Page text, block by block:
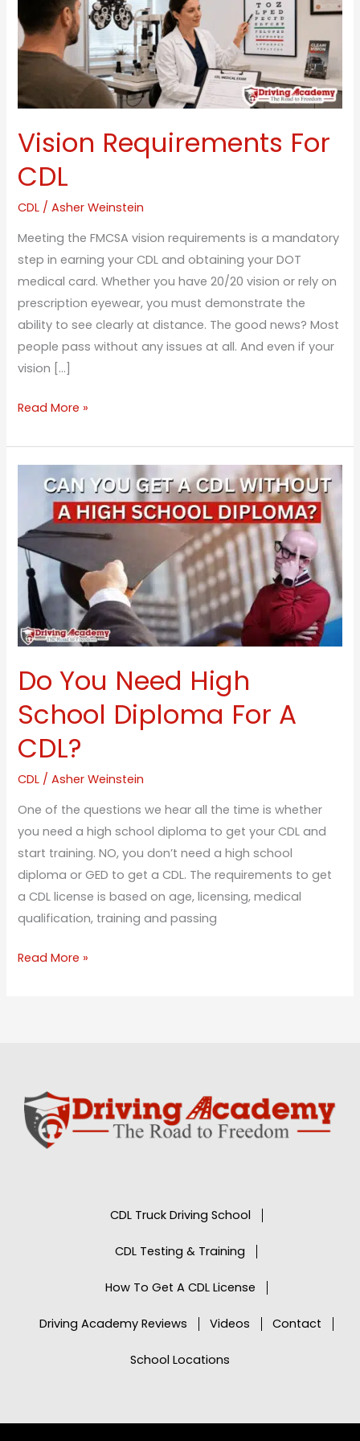
Vision Requirements For
CDL
CDL /Asher Weinstein
Meeting the FMCSA vision requirements is a mandatory
step in earning your CDL and obtaining your DOT
medical card. Whether you have 20/20 vision or rely on
prescription eyewear, you must demonstrate the
ability to see clearly at distance. The good news? Most
people pass without any issues at all. And even if your
vision […]
Read More »
Do You Need High
School Diploma For A
CDL?
CDL /Asher Weinstein
One of the questions we hear all the time is whether
you need a high school diploma to get your CDL and
start training. NO, you don’t need a high school
diploma or GED to get a CDL. The requirements to get
a CDL license is based on age, licensing, medical
qualification, training and passing
Need
High
School
Diploma
For
A
CDL?
Read More »
CDL Truck Driving School
CDL Testing & Training
How To Get A CDL License
Driving Academy Reviews Videos Contact
School Locations